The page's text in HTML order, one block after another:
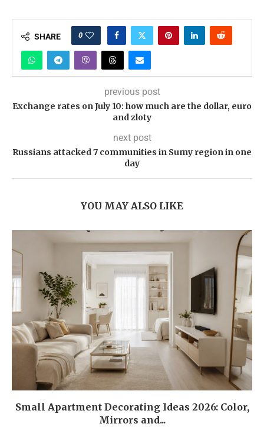
SHARE 0
previous post
Exchange rates on July 10: how much are the dollar, euro
and zloty
next post
Russians attacked 7 communities in Sumy region in one
day
YOU MAY ALSO LIKE
Small Apartment Decorating Ideas 2026: Color,
Mirrors and...